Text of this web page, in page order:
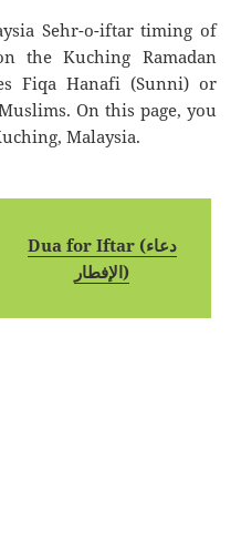
Sehr-o-iftar timing of
the Kuching Ramadan
Fiqa Hanafi (Sunni) or
On this page, you
Malaysia.
Dua for Iftar (دعاء
الإفطار)